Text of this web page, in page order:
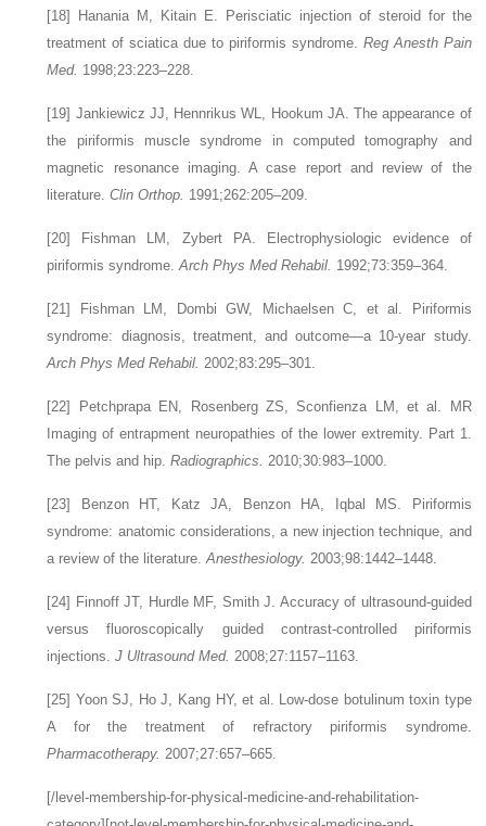
[18] Hanania M, Kitain E. Perisciatic injection of steroid for the
treatment of sciatica due to piriformis syndrome. Reg Anesth Pain
Med. 1998;23:223–228.
[19] Jankiewicz JJ, Hennrikus WL, Hookum JA. The appearance of
the piriformis muscle syndrome in computed tomography and
magnetic resonance imaging. A case report and review of the
literature.Clin Orthop. 1991;262:205–209.
[20] Fishman LM, Zybert PA. Electrophysiologic evidence of
piriformis syndrome.Arch Phys Med Rehabil. 1992;73:359–364.
[21] Fishman LM, Dombi GW, Michaelsen C, et al. Piriformis
syndrome: diagnosis, treatment, and outcome—a 10-year study.
Arch Phys Med Rehabil. 2002;83:295–301.
[22] Petchprapa EN, Rosenberg ZS, Sconfienza LM, et al. MR
Imaging of entrapment neuropathies of the lower extremity. Part 1.
The pelvis and hip.Radiographics. 2010;30:983–1000.
[23] Benzon HT, Katz JA, Benzon HA, Iqbal MS. Piriformis
syndrome: anatomic considerations, a new injection technique, and
a review of the literature.Anesthesiology. 2003;98:1442–1448.
[24] Finnoff JT, Hurdle MF, Smith J. Accuracy of ultrasound-guided
versus fluoroscopically guided contrast-controlled piriformis
injections.J Ultrasound Med. 2008;27:1157–1163.
[25] Yoon SJ, Ho J, Kang HY, et al. Low-dose botulinum toxin type
A for the treatment of refractory piriformis syndrome.
Pharmacotherapy. 2007;27:657–665.
[/level-membership-for-physical-medicine-and-rehabilitation-